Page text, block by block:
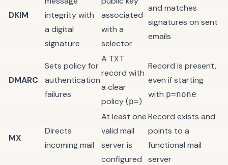
DKIM
integrity with
a digital
signature
associated
with a
selector
and matches
signatures on sent
emails
DMARC
Sets policy for
authentication
failures
A TXT
record with
a clear
policy (p=)
Record is present,
even if starting
with p=none
MX
Directs
incoming mail
At least one
valid mail
server is
configured
Record exists and
points to a
functional mail
server